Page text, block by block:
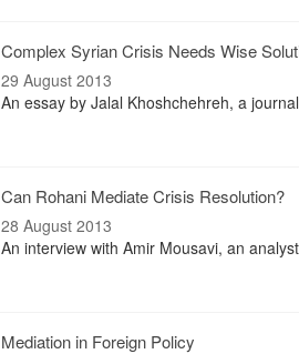
Complex Syrian Crisis Needs Wise
29 August 2013
An essay by Jalal Khoshchehreh, a
Can Rohani Mediate Crisis Resolution?
28 August 2013
An interview with Amir Mousavi, an
Mediation in Foreign Policy